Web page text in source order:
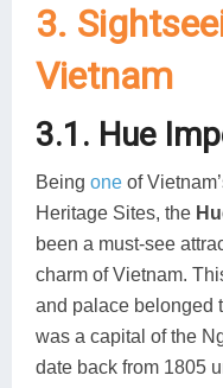
3.
Vietnam
3.1. Hue
Being one of
Heritage Sites, the
been a must-see
charm of Vietnam.
and palace belonged
was a capital of the
date back from 1805